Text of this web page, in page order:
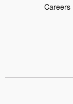
Careers